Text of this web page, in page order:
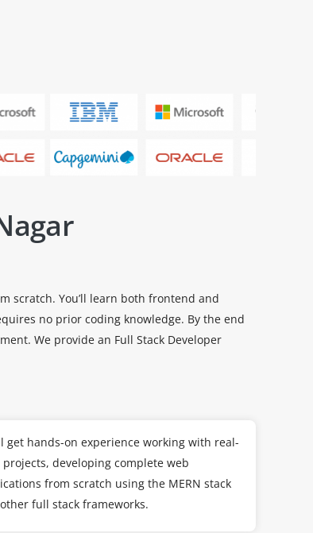
scratch. You’ll learn both frontend and
no prior coding knowledge. By the end
We provide an Full Stack Developer
get hands-on experience working with real-
developing complete web
from scratch using the MERN stack
full stack frameworks.